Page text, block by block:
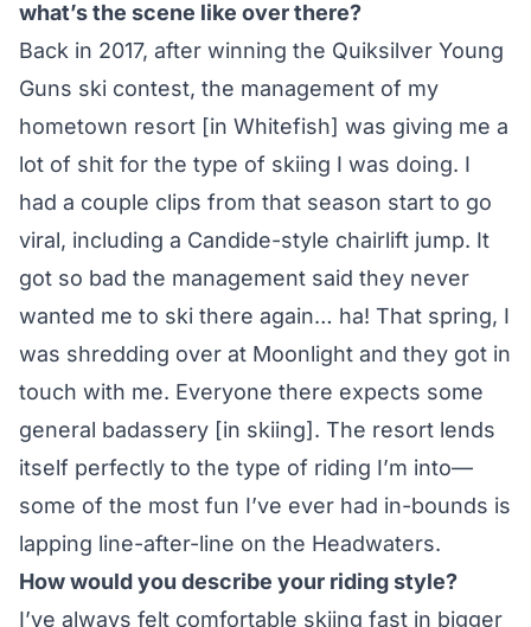
what’s the scene like over there?
Back in 2017, after winning the Quiksilver Young
Guns ski contest, the management of my
hometown resort [in Whitefish] was giving me a
lot of shit for the type of skiing I was doing. I
had a couple clips from that season start to go
viral, including a Candide-style chairlift jump. It
got so bad the management said they never
wanted me to ski there again… ha! That spring, I
was shredding over at Moonlight and they got in
touch with me. Everyone there expects some
general badassery [in skiing]. The resort lends
itself perfectly to the type of riding I’m into—
some of the most fun I’ve ever had in-bounds is
lapping line-after-line on the Headwaters.
How would you describe your riding style?
I’ve always felt comfortable skiing fast in bigger